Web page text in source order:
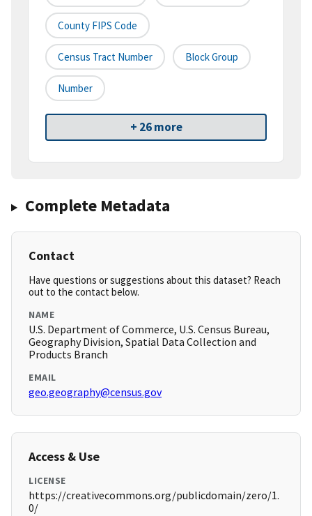
County FIPS Code
Census Tract Number Block Group
Number
+ 26 more
Complete Metadata
Contact
Have questions or suggestions about this dataset? Reach
out to the contact below.
NAME
U.S. Department of Commerce, U.S. Census Bureau,
Geography Division, Spatial Data Collection and
Products Branch
EMAIL
geo.geography@census.gov
Access & Use
LICENSE
https://creativecommons.org/publicdomain/zero/1.
0/